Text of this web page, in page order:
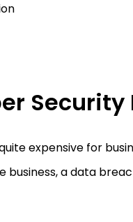
expensive for
business, a data